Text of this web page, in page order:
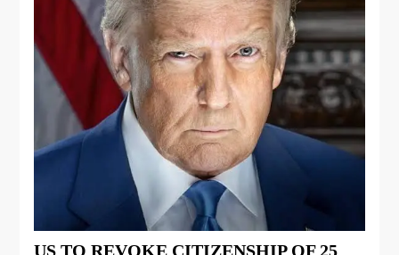
US TO REVOKE CITIZENSHIP OF 25